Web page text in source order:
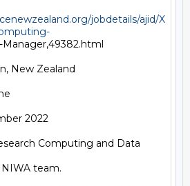
jobdetails/ajid/X
New Zealand
2022
Computing and Data
team.